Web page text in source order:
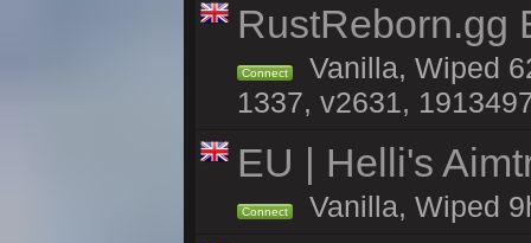
RustReborn.gg
Connect
Vanilla, Wiped
1337, v2631,
EU | Helli's
Connect Vanilla, Wiped